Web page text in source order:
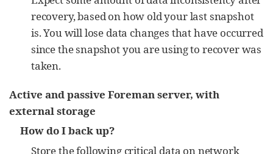
recovery, based on how old your last snapshot
is. You will lose data changes that have occurred
since the snapshot you are using to recover was
taken.
Active and passive Foreman server, with
external storage
How do I back up?
Store the following critical data on network